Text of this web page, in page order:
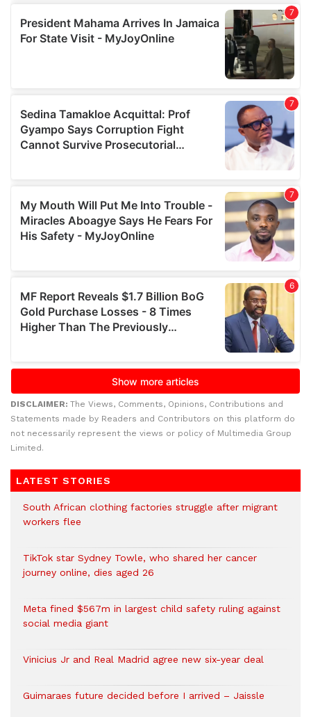
DISCLAIMER: The Views, Comments, Opinions, Contributions and
Statements made by Readers and Contributors on this platform do
not necessarily represent the views or policy of Multimedia Group
Limited.
LATEST STORIES
South African clothing factories struggle after migrant
workers flee
TikTok star Sydney Towle, who shared her cancer
journey online, dies aged 26
Meta fined $567m in largest child safety ruling against
social media giant
Vinicius Jr and Real Madrid agree new six-year deal
Guimaraes future decided before I arrived – Jaissle